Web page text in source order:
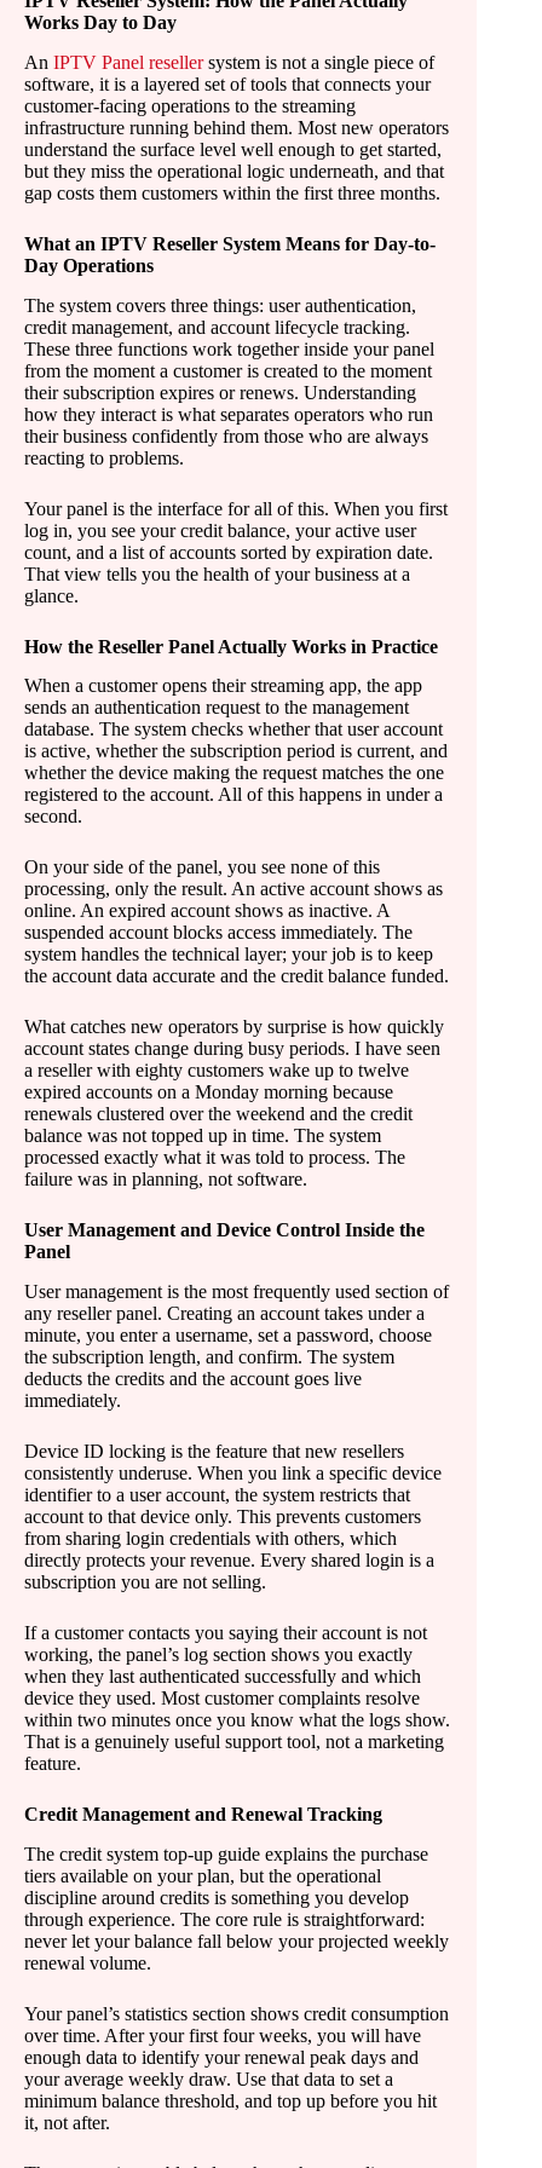
Works Day to Day
An IPTV Panel resellersystem is not a single piece of
software, it is a layered set of tools that connects your
customer-facing operations to the streaming
infrastructure running behind them. Most new operators
understand the surface level well enough to get started,
but they miss the operational logic underneath, and that
gap costs them customers within the first three months.
What an IPTV Reseller System Means for Day-to-
Day Operations
The system covers three things: user authentication,
credit management, and account lifecycle tracking.
These three functions work together inside your panel
from the moment a customer is created to the moment
their subscription expires or renews. Understanding
how they interact is what separates operators who run
their business confidently from those who are always
reacting to problems.
Your panel is the interface for all of this. When you first
log in, you see your credit balance, your active user
count, and a list of accounts sorted by expiration date.
That view tells you the health of your business at a
glance.
How the Reseller Panel Actually Works in Practice
When a customer opens their streaming app, the app
sends an authentication request to the management
database. The system checks whether that user account
is active, whether the subscription period is current, and
whether the device making the request matches the one
registered to the account. All of this happens in under a
second.
On your side of the panel, you see none of this
processing, only the result. An active account shows as
online. An expired account shows as inactive. A
suspended account blocks access immediately. The
system handles the technical layer; your job is to keep
the account data accurate and the credit balance funded.
What catches new operators by surprise is how quickly
account states change during busy periods. I have seen
a reseller with eighty customers wake up to twelve
expired accounts on a Monday morning because
renewals clustered over the weekend and the credit
balance was not topped up in time. The system
processed exactly what it was told to process. The
failure was in planning, not software.
User Management and Device Control Inside the
Panel
User management is the most frequently used section of
any reseller panel. Creating an account takes under a
minute, you enter a username, set a password, choose
the subscription length, and confirm. The system
deducts the credits and the account goes live
immediately.
Device ID locking is the feature that new resellers
consistently underuse. When you link a specific device
identifier to a user account, the system restricts that
account to that device only. This prevents customers
from sharing login credentials with others, which
directly protects your revenue. Every shared login is a
subscription you are not selling.
If a customer contacts you saying their account is not
working, the panel’s log section shows you exactly
when they last authenticated successfully and which
device they used. Most customer complaints resolve
within two minutes once you know what the logs show.
That is a genuinely useful support tool, not a marketing
feature.
Credit Management and Renewal Tracking
The credit system top-up guide explains the purchase
tiers available on your plan, but the operational
discipline around credits is something you develop
through experience. The core rule is straightforward:
never let your balance fall below your projected weekly
renewal volume.
Your panel’s statistics section shows credit consumption
over time. After your first four weeks, you will have
enough data to identify your renewal peak days and
your average weekly draw. Use that data to set a
minimum balance threshold, and top up before you hit
it, not after.